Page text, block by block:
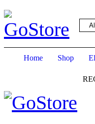
forum
Home Shop